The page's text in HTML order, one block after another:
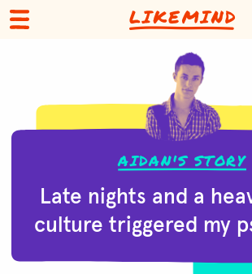
AIDAN'S STORY
Late nights and a
culture triggered my